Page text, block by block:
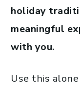
holiday
meaningful
with you.
Use this